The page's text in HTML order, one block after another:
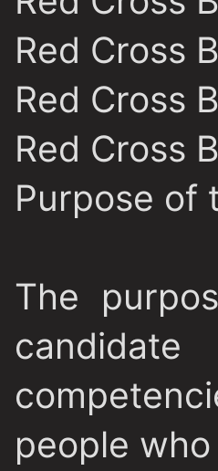
Red Cross
Red Cross
Red Cross
Purpose of
The
people